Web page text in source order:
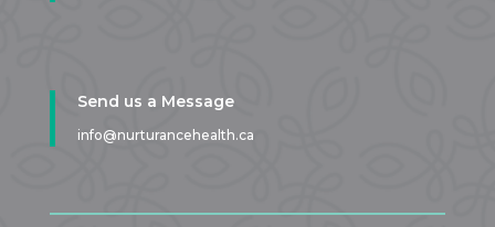
Send us a Message
info@nurturancehealth.ca